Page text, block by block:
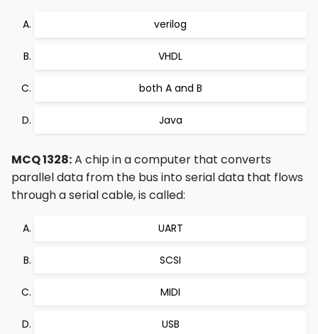
verilog
VHDL
both A and B
Java
MCQ 1328:A chip in a computer that converts
parallel data from the bus into serial data that flows
through a serial cable, is called:
UART
SCSI
MIDI
USB